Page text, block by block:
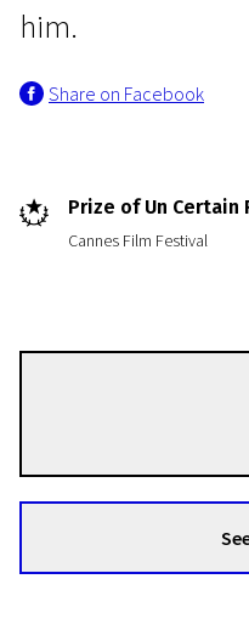
him.
Share on Facebook
Prize of Un Certain
Cannes Film Festival